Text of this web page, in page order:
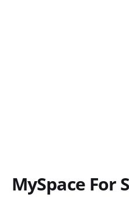
MySpace For